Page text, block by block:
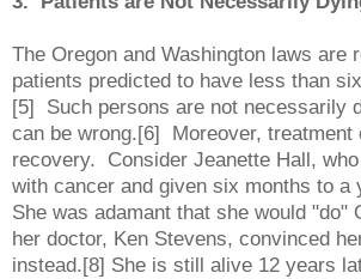
The Oregon and Washington laws are
patients predicted to have less than
[5] Such persons are not necessarily
can be wrong.[6] Moreover, treatment
recovery. Consider Jeanette Hall,
with cancer and given six months to a
She was adamant that she would "do"
her doctor, Ken Stevens, convinced
instead.[8] She is still alive 12 years